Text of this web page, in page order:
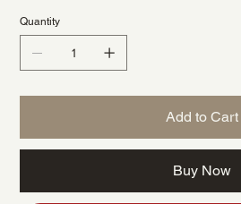
Quantity
Add to Cart
Buy Now